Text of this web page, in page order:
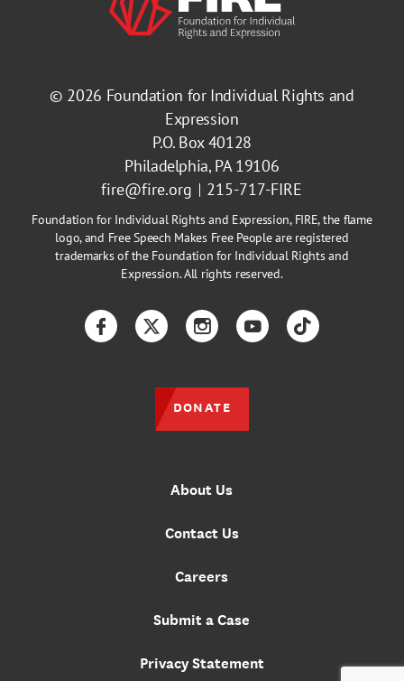
© 2026 Foundation for Individual Rights and
Expression
P.O. Box 40128
Philadelphia, PA 19106
fire@fire.org
215-717-FIRE
Foundation for Individual Rights and Expression, FIRE, the flame
logo, and Free Speech Makes Free People are registered
trademarks of the Foundation for Individual Rights and
Expression. All rights reserved.
About Us
Contact Us
Careers
Submit a Case
Privacy Statement
FacebookTwitterInstagramYouTubeTikTok
DONATE